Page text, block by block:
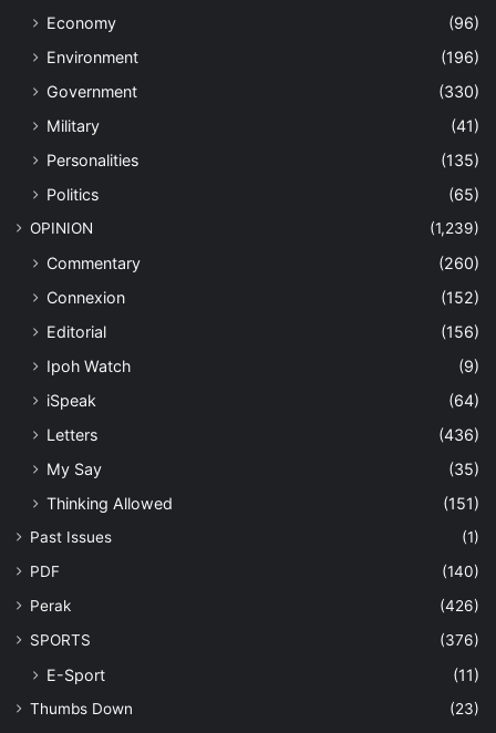
Economy
(96)
Environment
(196)
Government
(330)
Military
(41)
Personalities
(135)
Politics
(65)
OPINION (1,239)
Commentary
(260)
Connexion
(152)
Editorial
(156)
Ipoh Watch
(9)
iSpeak
(64)
Letters
(436)
My Say
(35)
Thinking Allowed
(151)
Past Issues
(1)
PDF
(140)
Perak
(426)
SPORTS
(376)
E-Sport (11)
Thumbs Down
(23)